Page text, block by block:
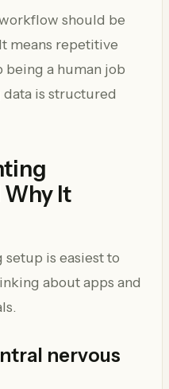
should be
means repetitive
a human job
is structured
It
is easiest to
about apps and
nervous